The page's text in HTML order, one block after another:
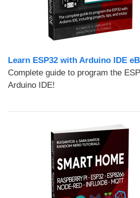
Learn ESP32 with Arduino IDE
Complete guide to program the
Arduino IDE!